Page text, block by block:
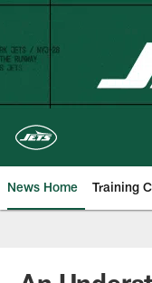
Skip
content
News Home Training